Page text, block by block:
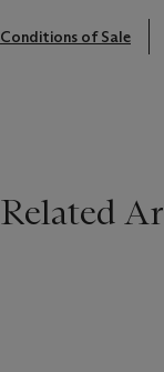
Conditions of Sale
Related